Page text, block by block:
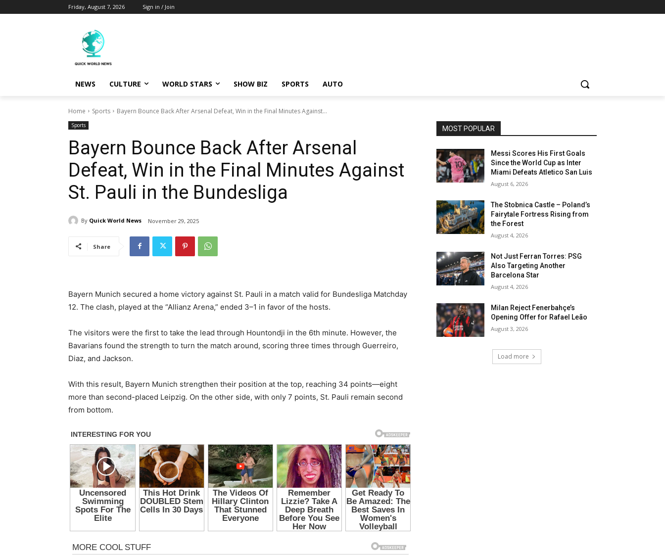
Friday, August 7, 2026 Sign in / Join
NEWS CULTURE WORLD STARS SHOW BIZ SPORTS AUTO
Home Sports Bayern Bounce Back After Arsenal Defeat, Win in the Final Minutes Against...
Sports
Bayern Bounce Back After Arsenal
Defeat, Win in the Final Minutes Against
St. Pauli in the Bundesliga
By Quick World News November 29, 2025
Share
Bayern Munich secured a home victory against St. Pauli in a match valid for Bundesliga Matchday
12. The clash, played at the “Allianz Arena,” ended 3–1 in favor of the hosts.
The visitors were the first to take the lead through Hountondji in the 6th minute. However, the
Bavarians found the strength to turn the match around, scoring three times through Guerreiro,
Diaz, and Jackson.
With this result, Bayern Munich strengthen their position at the top, reaching 34 points—eight
more than second-placed Leipzig. On the other side, with only 7 points, St. Pauli remain second
from bottom.
MOST POPULAR
Messi Scores His First Goals
Since the World Cup as Inter
Miami Defeats Atletico San Luis
August 6, 2026
The Stobnica Castle – Poland’s
Fairytale Fortress Rising from
the Forest
August 4, 2026
Not Just Ferran Torres: PSG
Also Targeting Another
Barcelona Star
August 4, 2026
Milan Reject Fenerbahçe’s
Opening Offer for Rafael Leão
August 3, 2026
Load more